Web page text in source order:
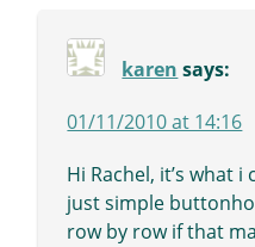
karen says:
01/11/2010 at 14:16
Hi Rachel, it’s what
just simple
row by row if that